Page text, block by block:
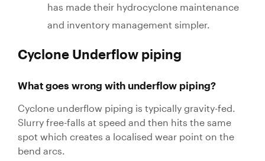
has made their hydrocyclone maintenance
and inventory management simpler.
Cyclone Underflow piping
What goes wrong with underflow piping?
Cyclone underflow piping is typically gravity-fed.
Slurry free-falls at speed and then hits the same
spot which creates a localised wear point on the
bend arcs.